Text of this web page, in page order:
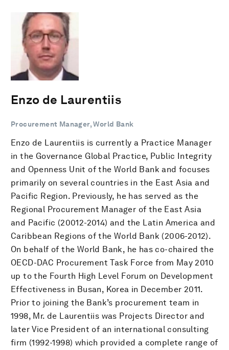
Enzo de Laurentiis
Procurement Manager, World Bank
Enzo de Laurentiis is currently a Practice Manager
in the Governance Global Practice, Public Integrity
and Openness Unit of the World Bank and focuses
primarily on several countries in the East Asia and
Pacific Region. Previously, he has served as the
Regional Procurement Manager of the East Asia
and Pacific (20012-2014) and the Latin America and
Caribbean Regions of the World Bank (2006-2012).
On behalf of the World Bank, he has co-chaired the
OECD-DAC Procurement Task Force from May 2010
up to the Fourth High Level Forum on Development
Effectiveness in Busan, Korea in December 2011.
Prior to joining the Bank’s procurement team in
1998, Mr. de Laurentiis was Projects Director and
later Vice President of an international consulting
firm (1992-1998) which provided a complete range of